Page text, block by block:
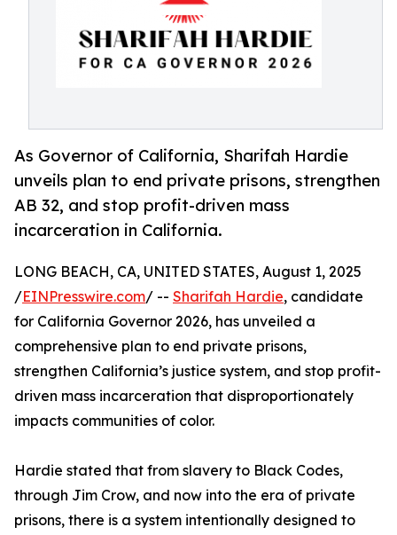
As Governor of California, Sharifah Hardie
unveils plan to end private prisons, strengthen
AB 32, and stop profit-driven mass
incarceration in California.
LONG BEACH, CA, UNITED STATES, August 1, 2025
/EINPresswire.com/ -- Sharifah Hardie, candidate
for California Governor 2026, has unveiled a
comprehensive plan to end private prisons,
strengthen California’s justice system, and stop profit-
driven mass incarceration that disproportionately
impacts communities of color.
Hardie stated that from slavery to Black Codes,
through Jim Crow, and now into the era of private
prisons, there is a system intentionally designed to